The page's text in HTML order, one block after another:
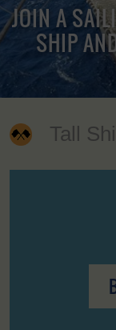
JOIN A
SHIP
Tall